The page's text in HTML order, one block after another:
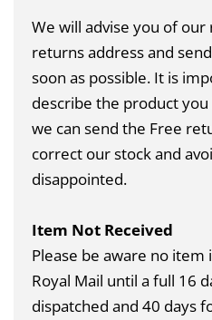
We will advise you of
returns address and
soon as possible. It is
describe the product
we can send the Free
correct our stock and
disappointed.
Item Not Received
Please be aware no
Royal Mail until a full 16
dispatched and 40 days